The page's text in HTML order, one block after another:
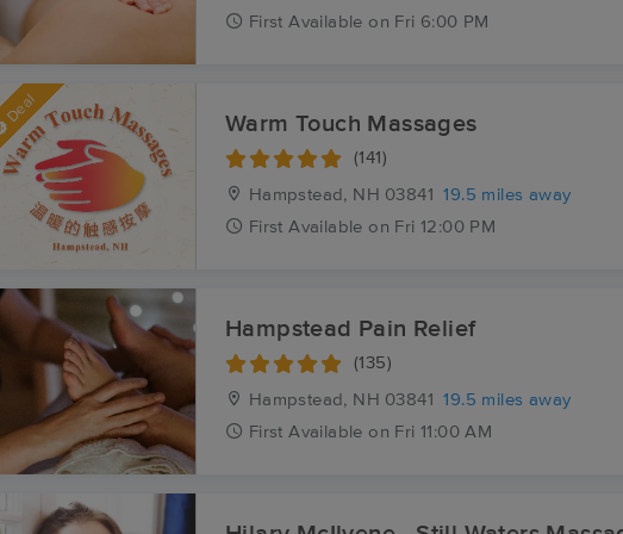
First Available on Fri 6:00 PM
Deal Warm Touch Massages
(141)
Hampstead, NH 03841
19.5 miles away
First Available on Fri 12:00 PM
Hampstead Pain Relief
(135)
Hampstead, NH 03841
19.5 miles away
First Available on Fri 11:00 AM